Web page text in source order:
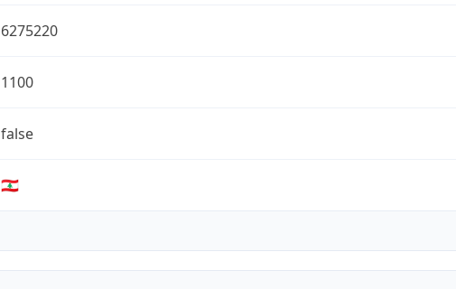
6275220
1100
false
🇱🇧